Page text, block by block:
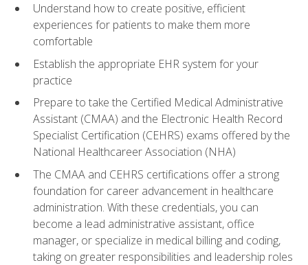
Understand how to create positive, efficient
experiences for patients to make them more
comfortable
Establish the appropriate EHR system for your
practice
Prepare to take the Certified Medical Administrative
Assistant (CMAA) and the Electronic Health Record
Specialist Certification (CEHRS) exams offered by the
National Healthcareer Association (NHA)
The CMAA and CEHRS certifications offer a strong
foundation for career advancement in healthcare
administration. With these credentials, you can
become a lead administrative assistant, office
manager, or specialize in medical billing and coding,
taking on greater responsibilities and leadership roles